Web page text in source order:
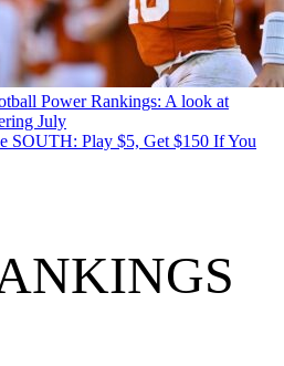
Power Rankings: A look at
July
SOUTH: Play $5, Get $150 If You